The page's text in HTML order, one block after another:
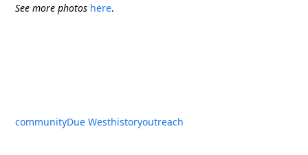
See more photos here.
communityDue Westhistoryoutreach